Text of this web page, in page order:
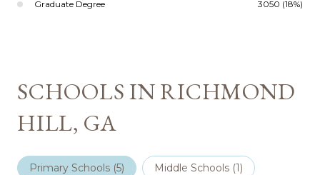
Graduate Degree 3050 (18%)
SCHOOLS IN RICHMOND
HILL, GA
Primary Schools (5) Middle Schools (1)